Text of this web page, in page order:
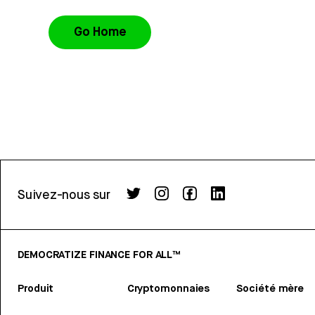
Go Home
Suivez-nous sur
DEMOCRATIZE FINANCE FOR ALL™
Produit Cryptomonnaies Société mère